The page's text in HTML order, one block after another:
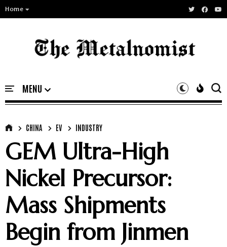
Home
CHINA EV INDUSTRY
GEM Ultra-High
Nickel Precursor:
Mass Shipments
Begin from Jinmen